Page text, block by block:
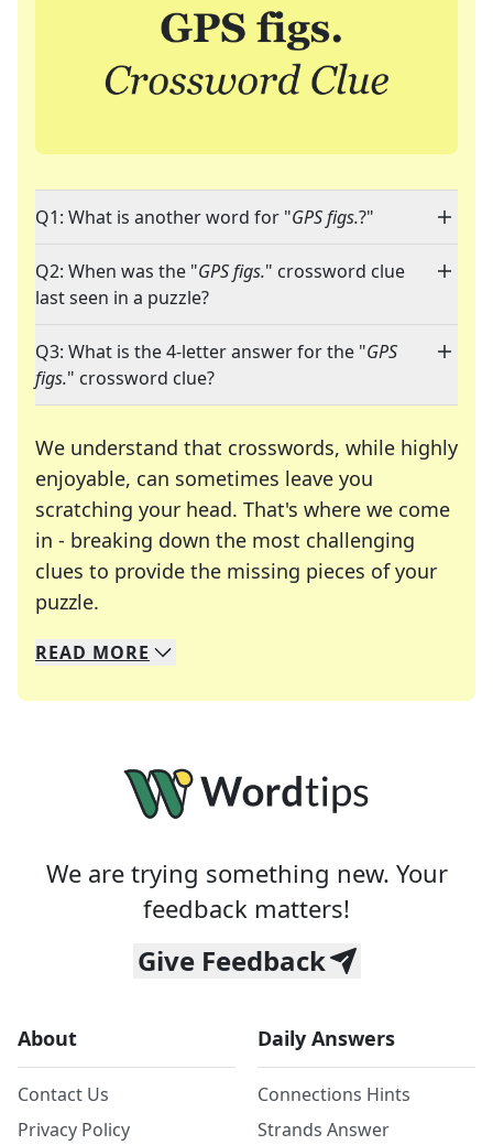
Q1: What is another word for "GPS figs.?"
Q2: When was the "GPS figs." crossword clue
last seen in a puzzle?
Q3: What is the 4-letter answer for the "GPS
figs." crossword clue?
We understand that crosswords, while highly
enjoyable, can sometimes leave you
scratching your head. That's where we come
in - breaking down the most challenging
clues to provide the missing pieces of your
puzzle.
We specialize in solving many of your favorite
Whether you're a daily crossword enthusiast or
READ MORE
We are trying something new. Your
feedback matters!
Give Feedback
About
Contact Us
Privacy Policy
Daily Answers
Connections Hints
Strands Answer